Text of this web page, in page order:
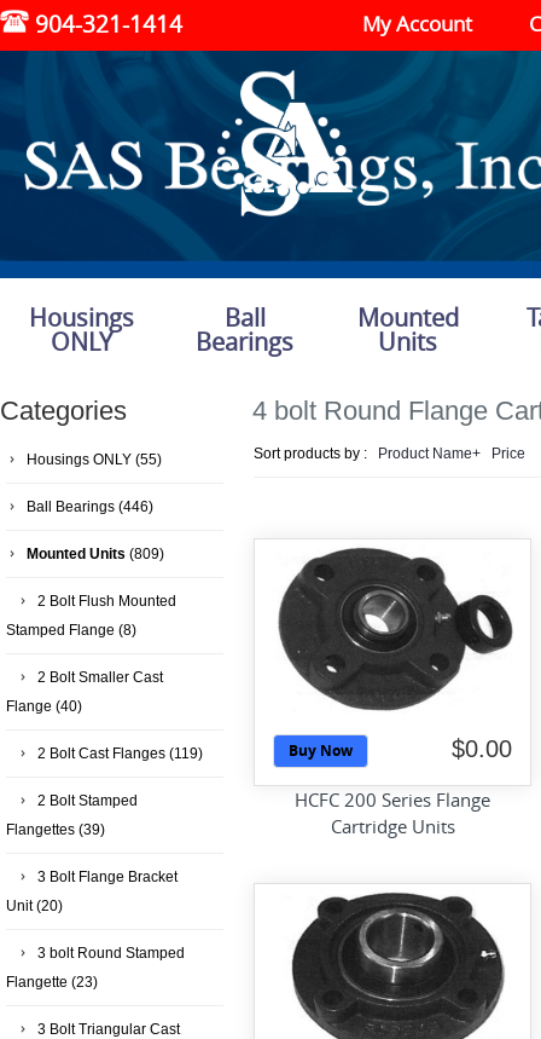
904-321-1414 My Account
Housings
ONLY
Ball
Bearings
Mounted
Units
4 bolt Round Flange
Sort products by : Product Name+ Price
Buy Now $0.00
HCFC 200 Series Flange
Cartridge Units
Categories
Housings ONLY (55)
Ball Bearings (446)
Mounted Units (809)
2 Bolt Flush Mounted
Stamped Flange (8)
2 Bolt Smaller Cast
Flange (40)
2 Bolt Cast Flanges (119)
2 Bolt Stamped
Flangettes (39)
3 Bolt Flange Bracket
Unit(20)
3 bolt Round Stamped
Flangette (23)
3 Bolt Triangular Cast